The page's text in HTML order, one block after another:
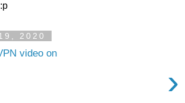
2020
video on
›